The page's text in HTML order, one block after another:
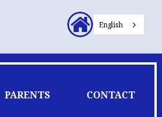
PARENTS CONTACT
Header
Secondary
English